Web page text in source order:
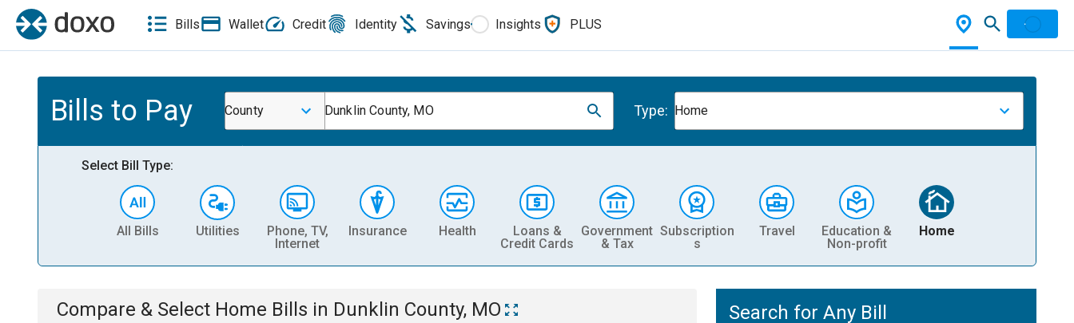
Bills Wallet Credit Identity Savings Insights PLUS
Bills to Pay County Dunklin County, MO Type: Home
Select Bill Type:
All Bills Utilities
Phone, TV,
Internet
Insurance Health
Loans &
Credit Cards
Government
& Tax
Subscription
s
Travel
Education &
Non-profit
Home
Compare & Select Home Bills in Dunklin County, MO Search for Any Bill